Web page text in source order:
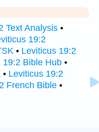
Text Analysis •
19:2
• Leviticus 19:2
19:2 Bible Hub •
• Leviticus 19:2
French Bible •